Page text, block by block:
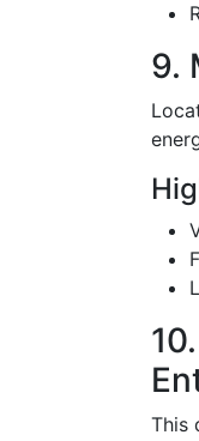
9.
This